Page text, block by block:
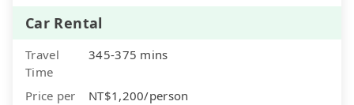
Car Rental
Travel
Time
345-375 mins
Price per
NT$1,200/person